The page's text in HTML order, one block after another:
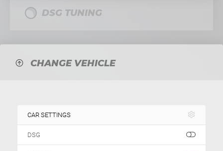
DSG TUNING
CHANGE VEHICLE
CAR SETTINGS
DSG